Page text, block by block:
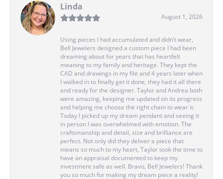
Linda
August 1, 2026
Using pieces I had accumulated and didn’t wear,
Bell Jewelers designed a custom piece I had been
dreaming about for years that has heartfelt
meaning to my family and heritage. They kept the
CAD and drawings in my file and 4 years later when
I walked in to finally get it done, they had it all there
and ready for the designer. Taylor and Andrea both
were amazing, keeping me updated on its progress
and helping me choose the right chain to wear it.
Today I picked up my dream pendant and seeing it
in person I was overwhelmed with emotion. The
craftsmanship and detail, size and brilliance are
perfect. Not only did they deliver a piece that
means so much to my heart, Taylor took the time to
have an appraisal documented to keep my
investment safe as well. Bravo, Bell Jewelers! Thank
you so much for making my dream piece a reality!